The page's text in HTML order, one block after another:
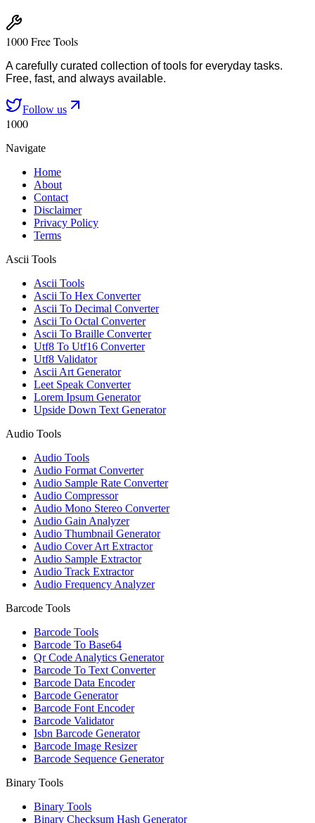
1000 Free Tools
A carefully curated collection of tools for everyday tasks.
Free, fast, and always available.
Follow us
1000
Navigate
Home
About
Contact
Disclaimer
Privacy Policy
Terms
Ascii Tools
Ascii Tools
Ascii To Hex Converter
Ascii To Decimal Converter
Ascii To Octal Converter
Ascii To Braille Converter
Utf8 To Utf16 Converter
Utf8 Validator
Ascii Art Generator
Leet Speak Converter
Lorem Ipsum Generator
Upside Down Text Generator
Audio Tools
Audio Tools
Audio Format Converter
Audio Sample Rate Converter
Audio Compressor
Audio Mono Stereo Converter
Audio Gain Analyzer
Audio Thumbnail Generator
Audio Cover Art Extractor
Audio Sample Extractor
Audio Track Extractor
Audio Frequency Analyzer
Barcode Tools
Barcode Tools
Barcode To Base64
Qr Code Analytics Generator
Barcode To Text Converter
Barcode Data Encoder
Barcode Generator
Barcode Font Encoder
Barcode Validator
Isbn Barcode Generator
Barcode Image Resizer
Barcode Sequence Generator
Binary Tools
Binary Tools
Binary Checksum Hash Generator